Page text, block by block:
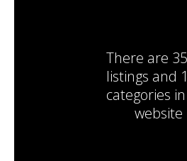
There are
listings and
categories
website